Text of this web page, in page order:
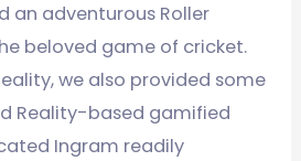
an adventurous Roller
beloved game of cricket.
we also provided some
Reality-based gamified
Ingram readily